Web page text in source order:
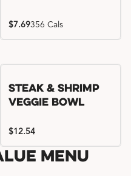
$7.69356 Cals
Steak & Shrimp
Veggie Bowl
$12.54
Menu